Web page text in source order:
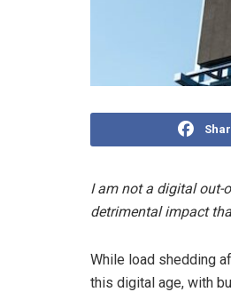
I am not a digital out-
detrimental impact
While load shedding
this digital age, with